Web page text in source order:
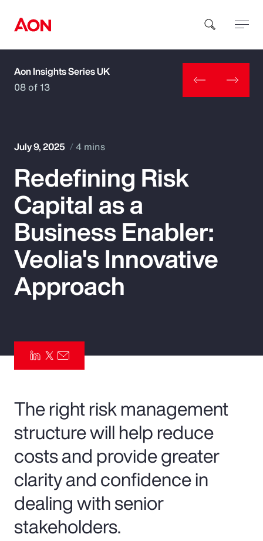
How can we help you?
Popular Searches
Insurance
Benefits
Pay Transparency
Risk Management
Aon Insights Series UK
08 of 13
July 9, 2025 4 mins
Redefining Risk
Capital as a
Business Enabler:
Veolia's Innovative
Approach
The right risk management
structure will help reduce
costs and provide greater
clarity and confidence in
dealing with senior
stakeholders.